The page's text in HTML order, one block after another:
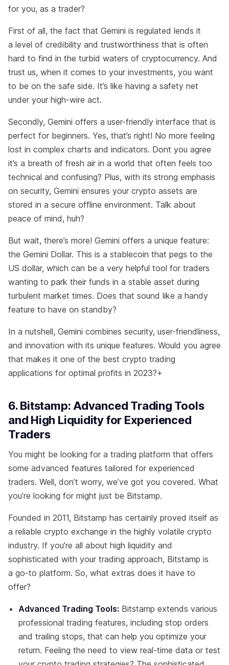
for you, as a trader?
First of all, the fact that Gemini is regulated lends it
a level of credibility and trustworthiness that is often
hard to find in the turbid waters of cryptocurrency. And
trust us, when it comes to your investments, you want
to be on the safe side. It’s like having a safety net
under your high-wire act.
Secondly, Gemini offers a user-friendly interface that is
perfect for beginners. Yes, that’s right! No more feeling
lost in complex charts and indicators. Dont you agree
it’s a breath of fresh air in a world that often feels too
technical and confusing? Plus, with its strong emphasis
on security, Gemini ensures your crypto assets are
stored in a secure offline environment. Talk about
peace of mind, huh?
But wait, there’s more! Gemini offers a unique feature:
the Gemini Dollar. This is a stablecoin that pegs to the
US dollar, which can be a very helpful tool for traders
wanting to park their funds in a stable asset during
turbulent market times. Does that sound like a handy
feature to have on standby?
In a nutshell, Gemini combines security, user-friendliness,
and innovation with its unique features. Would you agree
that makes it one of the best crypto trading
applications for optimal profits in 2023?+
6. Bitstamp: Advanced Trading Tools
and High Liquidity for Experienced
Traders
You might be looking for a trading platform that offers
some advanced features tailored for experienced
traders. Well, don’t worry, we’ve got you covered. What
you’re looking for might just be Bitstamp.
Founded in 2011, Bitstamp has certainly proved itself as
a reliable crypto exchange in the highly volatile crypto
industry. If you’re all about high liquidity and
sophisticated with your trading approach, Bitstamp is
a go-to platform. So, what extras does it have to
offer?
Advanced Trading Tools: Bitstamp extends various
professional trading features, including stop orders
and trailing stops, that can help you optimize your
return. Feeling the need to view real-time data or test